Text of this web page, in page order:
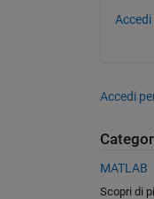
Accedi
MATLAB
Scopri di